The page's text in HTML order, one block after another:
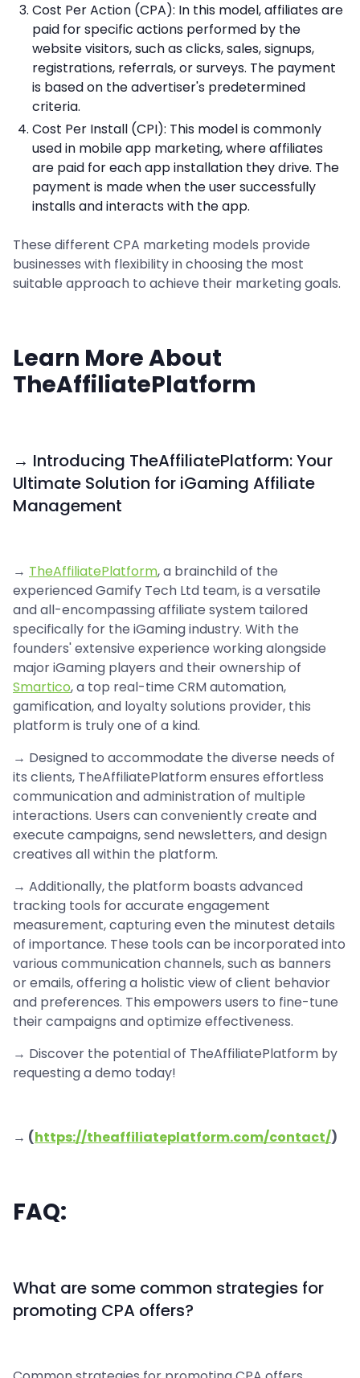
Cost Per Action (CPA): In this model, affiliates are
paid for specific actions performed by the
website visitors, such as clicks, sales, signups,
registrations, referrals, or surveys. The payment
is based on the advertiser's predetermined
criteria.
Cost Per Install (CPI): This model is commonly
used in mobile app marketing, where affiliates
are paid for each app installation they drive. The
payment is made when the user successfully
installs and interacts with the app.
These different CPA marketing models provide
businesses with flexibility in choosing the most
suitable approach to achieve their marketing goals.
Learn More About
TheAffiliatePlatform
→ Introducing TheAffiliatePlatform: Your
Ultimate Solution for iGaming Affiliate
Management
→ TheAffiliatePlatform, a brainchild of the
experienced Gamify Tech Ltd team, is a versatile
and all-encompassing affiliate system tailored
specifically for the iGaming industry. With the
founders' extensive experience working alongside
major iGaming players and their ownership of
Smartico, a top real-time CRM automation,
gamification, and loyalty solutions provider, this
platform is truly one of a kind.
→ Designed to accommodate the diverse needs of
its clients, TheAffiliatePlatform ensures effortless
communication and administration of multiple
interactions. Users can conveniently create and
execute campaigns, send newsletters, and design
creatives all within the platform.
→ Additionally, the platform boasts advanced
tracking tools for accurate engagement
measurement, capturing even the minutest details
of importance. These tools can be incorporated into
various communication channels, such as banners
or emails, offering a holistic view of client behavior
and preferences. This empowers users to fine-tune
their campaigns and optimize effectiveness.
→ Discover the potential of TheAffiliatePlatform by
requesting a demo today!
→ (https://theaffiliateplatform.com/contact/)
FAQ:
What are some common strategies for
promoting CPA offers?